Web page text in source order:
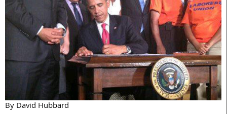
By David Hubbard